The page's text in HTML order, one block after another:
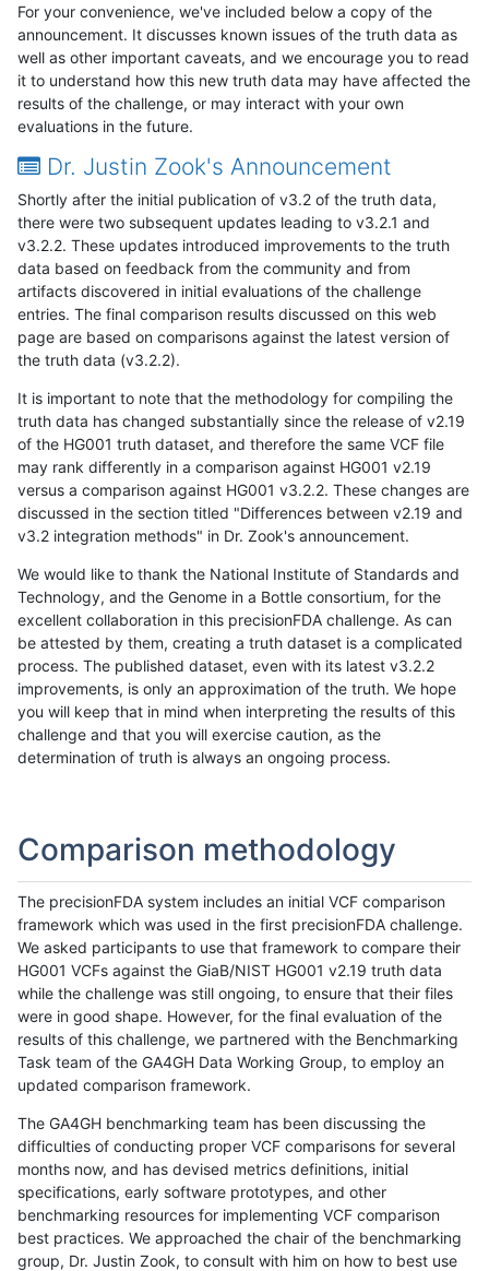
For your convenience, we've included below a copy of the
announcement. It discusses known issues of the truth data as
well as other important caveats, and we encourage you to read
it to understand how this new truth data may have affected the
results of the challenge, or may interact with your own
evaluations in the future.
Dr. Justin Zook's Announcement
Shortly after the initial publication of v3.2 of the truth data,
there were two subsequent updates leading to v3.2.1 and
v3.2.2. These updates introduced improvements to the truth
data based on feedback from the community and from
artifacts discovered in initial evaluations of the challenge
entries. The final comparison results discussed on this web
page are based on comparisons against the latest version of
the truth data (v3.2.2).
It is important to note that the methodology for compiling the
truth data has changed substantially since the release of v2.19
of the HG001 truth dataset, and therefore the same VCF file
may rank differently in a comparison against HG001 v2.19
versus a comparison against HG001 v3.2.2. These changes are
discussed in the section titled "Differences between v2.19 and
v3.2 integration methods" in Dr. Zook's announcement.
We would like to thank the National Institute of Standards and
Technology, and the Genome in a Bottle consortium, for the
excellent collaboration in this precisionFDA challenge. As can
be attested by them, creating a truth dataset is a complicated
process. The published dataset, even with its latest v3.2.2
improvements, is only an approximation of the truth. We hope
you will keep that in mind when interpreting the results of this
challenge and that you will exercise caution, as the
determination of truth is always an ongoing process.
Comparison methodology
The precisionFDA system includes an initial VCF comparison
framework which was used in the first precisionFDA challenge.
We asked participants to use that framework to compare their
HG001 VCFs against the GiaB/NIST HG001 v2.19 truth data
while the challenge was still ongoing, to ensure that their files
were in good shape. However, for the final evaluation of the
results of this challenge, we partnered with the Benchmarking
Task team of the GA4GH Data Working Group, to employ an
updated comparison framework.
The GA4GH benchmarking team has been discussing the
difficulties of conducting proper VCF comparisons for several
months now, and has devised metrics definitions, initial
specifications, early software prototypes, and other
benchmarking resources for implementing VCF comparison
best practices. We approached the chair of the benchmarking
group, Dr. Justin Zook, to consult with him on how to best use